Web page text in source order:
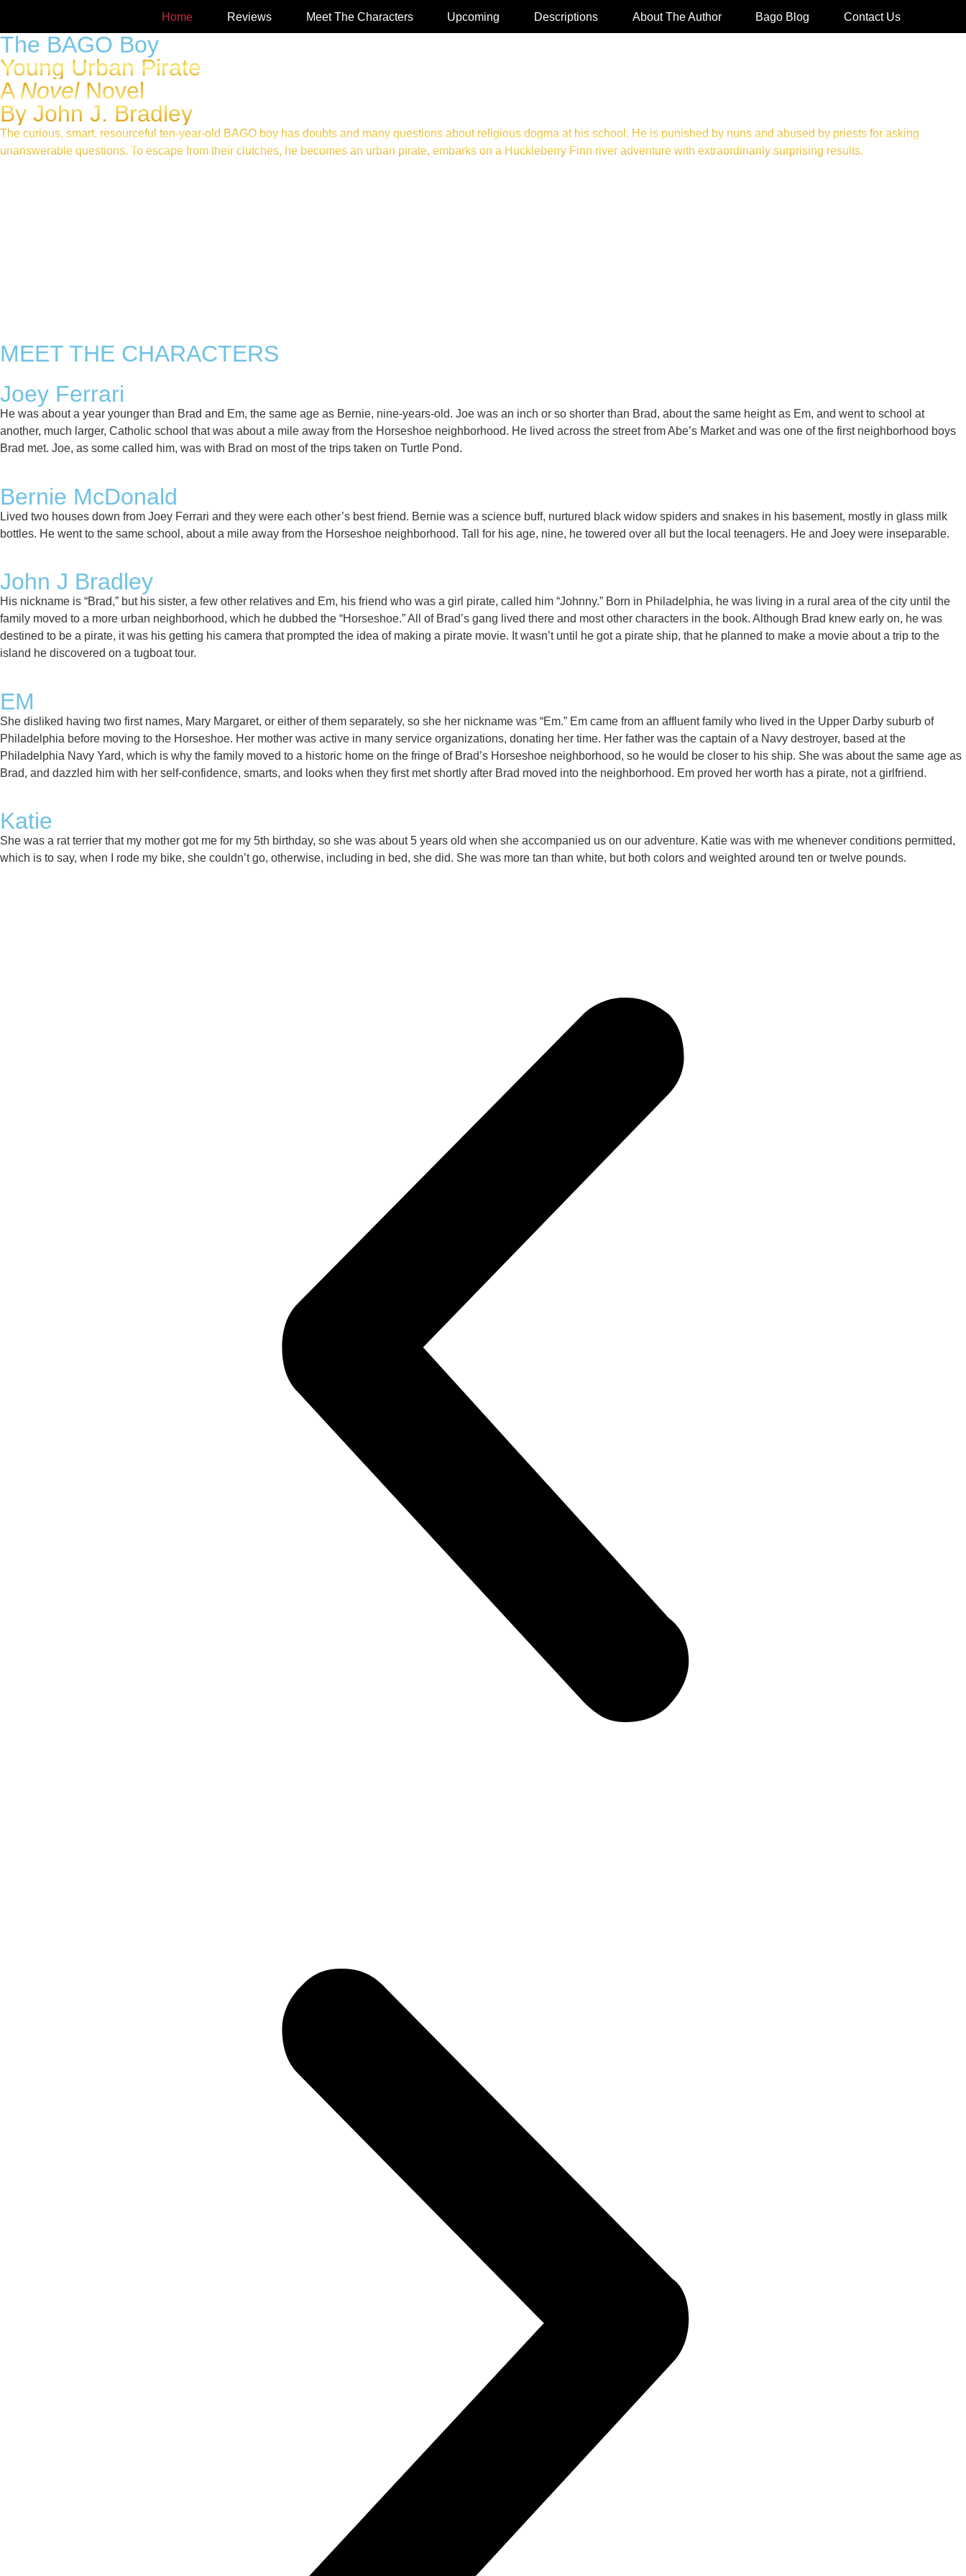
Home Reviews Meet The Characters Upcoming Descriptions About The Author Bago Blog Contact Us
The BAGO Boy
Young Urban Pirate
A NovelNovel
By John J. Bradley
The curious, smart, resourceful ten-year-old BAGO boy has doubts and many questions about religious dogma at his school. He is punished by nuns and abused by priests for asking
unanswerable questions. To escape from their clutches, he becomes an urban pirate, embarks on a Huckleberry Finn river adventure with extraordinarily surprising results.
MEET THE CHARACTERS
Joey Ferrari
He was about a year younger than Brad and Em, the same age as Bernie, nine-years-old. Joe was an inch or so shorter than Brad, about the same height as Em, and went to school at
another, much larger, Catholic school that was about a mile away from the Horseshoe neighborhood. He lived across the street from Abe’s Market and was one of the first neighborhood boys
Brad met. Joe, as some called him, was with Brad on most of the trips taken on Turtle Pond.​
Bernie McDonald​
Lived two houses down from Joey Ferrari and they were each other’s best friend. Bernie was a science buff, nurtured black widow spiders and snakes in his basement, mostly in glass milk
bottles. He went to the same school, about a mile away from the Horseshoe neighborhood. Tall for his age, nine, he towered over all but the local teenagers. He and Joey were inseparable.​
John J Bradley​
His nickname is “Brad,” but his sister, a few other relatives and Em, his friend who was a girl pirate, called him “Johnny.” Born in Philadelphia, he was living in a rural area of the city until the
family moved to a more urban neighborhood, which he dubbed the “Horseshoe.” All of Brad’s gang lived there and most other characters in the book. Although Brad knew early on, he was
destined to be a pirate, it was his getting his camera that prompted the idea of making a pirate movie. It wasn’t until he got a pirate ship, that he planned to make a movie about a trip to the
island he discovered on a tugboat tour. ​
EM
She disliked having two first names, Mary Margaret, or either of them separately, so she her nickname was “Em.” Em came from an affluent family who lived in the Upper Darby suburb of
Philadelphia before moving to the Horseshoe. Her mother was active in many service organizations, donating her time. Her father was the captain of a Navy destroyer, based at the
Philadelphia Navy Yard, which is why the family moved to a historic home on the fringe of Brad’s Horseshoe neighborhood, so he would be closer to his ship. She was about the same age as
Brad, and dazzled him with her self-confidence, smarts, and looks when they first met shortly after Brad moved into the neighborhood. Em proved her worth has a pirate, not a girlfriend.​
Katie
She was a rat terrier that my mother got me for my 5th birthday, so she was about 5 years old when she accompanied us on our adventure. Katie was with me whenever conditions permitted,
which is to say, when I rode my bike, she couldn’t go, otherwise, including in bed, she did. She was more tan than white, but both colors and weighted around ten or twelve pounds.​